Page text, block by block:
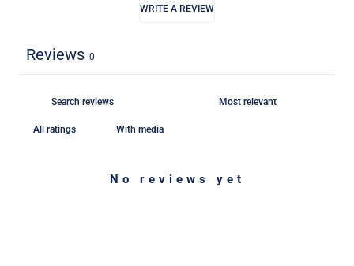
WRITE A REVIEW
Reviews 0
With media
No reviews yet